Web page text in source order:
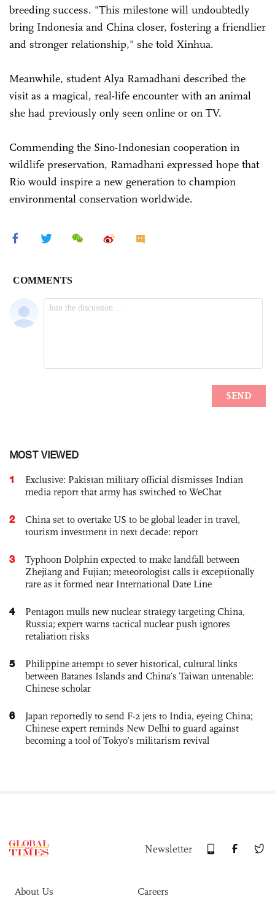
breeding success. "This milestone will undoubtedly
bring Indonesia and China closer, fostering a friendlier
and stronger relationship," she told Xinhua.
Meanwhile, student Alya Ramadhani described the
visit as a magical, real-life encounter with an animal
she had previously only seen online or on TV.
Commending the Sino-Indonesian cooperation in
wildlife preservation, Ramadhani expressed hope that
Rio would inspire a new generation to champion
environmental conservation worldwide.
MOST VIEWED
1
Exclusive: Pakistan military official dismisses Indian
media report that army has switched to WeChat
2
China set to overtake US to be global leader in travel,
tourism investment in next decade: report
3
Typhoon Dolphin expected to make landfall between
Zhejiang and Fujian; meteorologist calls it exceptionally
rare as it formed near International Date Line
4
Pentagon mulls new nuclear strategy targeting China,
Russia; expert warns tactical nuclear push ignores
retaliation risks
5
Philippine attempt to sever historical, cultural links
between Batanes Islands and China’s Taiwan untenable:
Chinese scholar
6
Japan reportedly to send F-2 jets to India, eyeing China;
Chinese expert reminds New Delhi to guard against
becoming a tool of Tokyo’s militarism revival
Newsletter
About Us Careers